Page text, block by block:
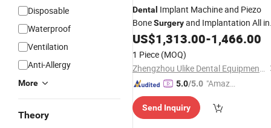
Disposable
Waterproof
Ventilation
Anti-Allergy
More
Theory
Dental Implant Machine and Piezo
BoneSurgeryand Implantation All in
One
US$1,313.00-1,466.00
1 Piece (MOQ)
Zhengzhou Ulike Dental Equipment Co., Ltd.
5.0/5.0 "Amazi
ice"
Send Inquiry